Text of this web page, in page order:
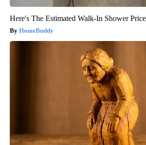
Here's The Estimated Walk-In Shower
HomeBuddy